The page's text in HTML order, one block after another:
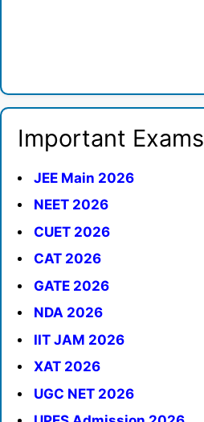
Important Exams
JEE Main 2026
NEET 2026
CUET 2026
CAT 2026
GATE 2026
NDA 2026
IIT JAM 2026
XAT 2026
UGC NET 2026